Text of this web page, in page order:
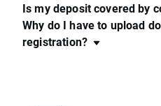
Is my deposit covered by
Why do I have to upload
registration?